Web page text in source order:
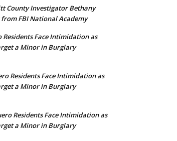
County Investigator Bethany
FBI National Academy
Residents Face Intimidation as
a Minor in Burglary
Residents Face Intimidation as
a Minor in Burglary
Residents Face Intimidation as
a Minor in Burglary